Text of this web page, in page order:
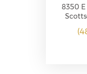
8350 E